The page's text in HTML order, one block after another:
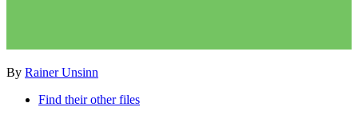
By Rainer Unsinn
Find their other files